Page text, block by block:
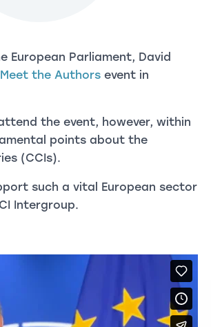
Parliament, David
Meet the Authors event in
the event, however, within
points about the
(CCIs).
such a vital European sector
Intergroup.